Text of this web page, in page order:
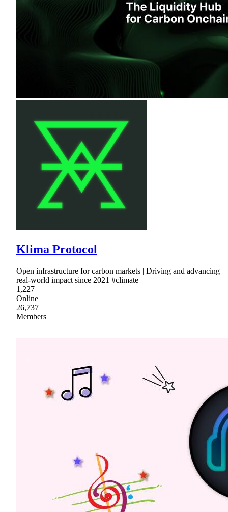
Klima Protocol
Open infrastructure for carbon markets | Driving and advancing
real-world impact since 2021 #climate
1,227
Online
26,737
Members